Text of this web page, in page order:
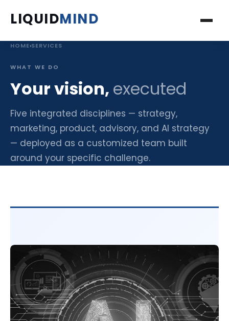
LIQUIDMIND
INSIGHTS
BOOKS
FAQ'S
HOME›SERVICES
WHAT WE DO
Your vision, executed
Five integrated disciplines — strategy,
marketing, product, advisory, and AI strategy
— deployed as a customized team built
around your specific challenge.